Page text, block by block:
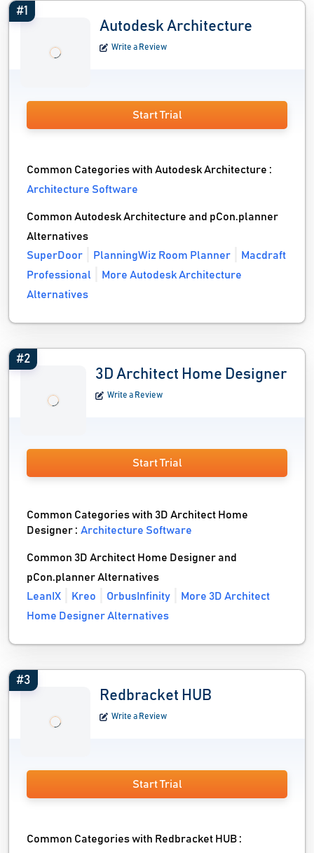
#1
Autodesk Architecture
Write a Review
Start Trial
Common Categories with Autodesk Architecture :
Architecture Software
Common Autodesk Architecture and pCon.planner
Alternatives
SuperDoor
PlanningWiz Room Planner
Macdraft
Professional
More Autodesk Architecture
Alternatives
#2
3D Architect Home Designer
Write a Review
Start Trial
Common Categories with 3D Architect Home
Designer :Architecture Software
Common 3D Architect Home Designer and
pCon.planner Alternatives
LeanIX
Kreo OrbusInfinity
More 3D Architect
Home Designer Alternatives
#3
Redbracket HUB
Write a Review
Start Trial
Common Categories with Redbracket HUB :